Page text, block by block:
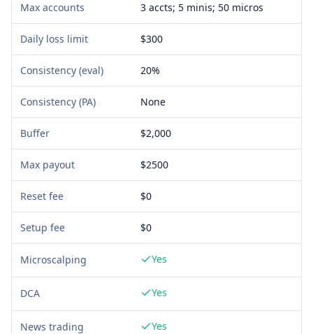
Max accounts 3 accts; 5 minis; 50 micros
Daily loss limit $300
Consistency (eval) 20%
Consistency (PA) None
Buffer $2,000
Max payout $2500
Reset fee $0
Setup fee $0
Microscalping Yes
DCA Yes
News trading Yes